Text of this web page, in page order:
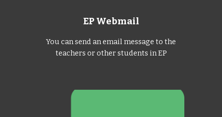
EP Webmail
You can send an email message to the
teachers or other students in EP